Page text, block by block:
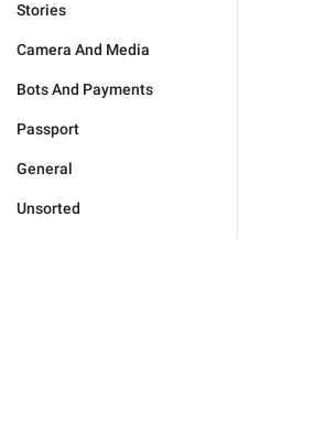
Stories
Camera And Media
Bots And Payments
Passport
General
Unsorted